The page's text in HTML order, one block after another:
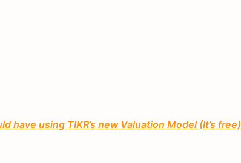
using TIKR’s new Valuation Model (It’s free)